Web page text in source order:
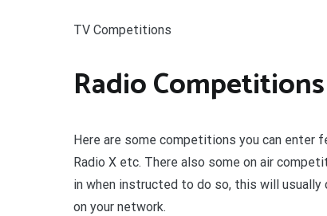
TV Competitions
Radio Competitions
Here are some competitions you can enter
Radio X etc. There also some on air
in when instructed to do so, this will usually
on your network.